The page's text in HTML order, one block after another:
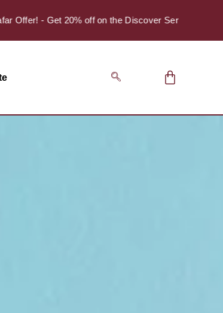
- Get 20% off on the Discover Series Pack of 4.